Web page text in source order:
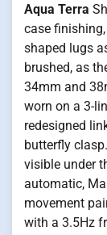
Aqua Terra
case
shaped lugs
brushed, as
34mm and
worn on a 3-
redesigned
butterfly
visible under
automatic,
movement
with a 3.5Hz